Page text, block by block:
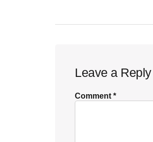
Leave a Reply
Comment*